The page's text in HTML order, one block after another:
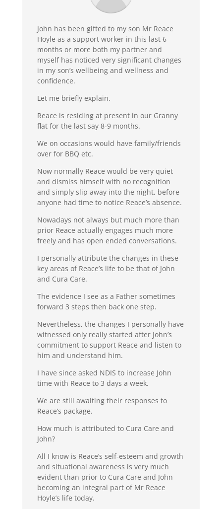
John has been gifted to my son Mr Reace
Hoyle as a support worker in this last 6
months or more both my partner and
myself has noticed very significant changes
in my son’s wellbeing and wellness and
confidence.
Let me briefly explain.
Reace is residing at present in our Granny
flat for the last say 8-9 months.
We on occasions would have family/friends
over for BBQ etc.
Now normally Reace would be very quiet
and dismiss himself with no recognition
and simply slip away into the night, before
anyone had time to notice Reace’s absence.
Nowadays not always but much more than
prior Reace actually engages much more
freely and has open ended conversations.
I personally attribute the changes in these
key areas of Reace’s life to be that of John
and Cura Care.
The evidence I see as a Father sometimes
forward 3 steps then back one step.
Nevertheless, the changes I personally have
witnessed only really started after John’s
commitment to support Reace and listen to
him and understand him.
I have since asked NDIS to increase John
time with Reace to 3 days a week.
We are still awaiting their responses to
Reace’s package.
How much is attributed to Cura Care and
John?
All I know is Reace’s self-esteem and growth
and situational awareness is very much
evident than prior to Cura Care and John
becoming an integral part of Mr Reace
Hoyle’s life today.